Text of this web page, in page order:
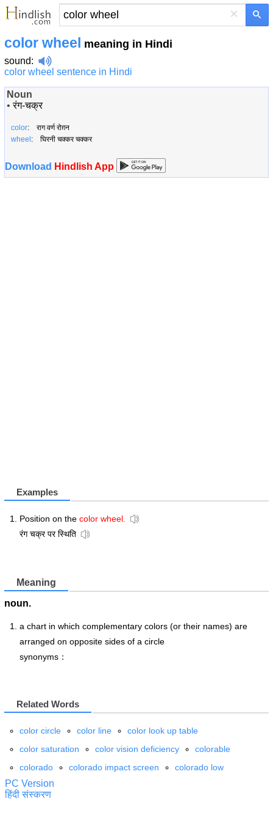
×
color wheel meaning in Hindi
sound:
color wheel sentence in Hindi
Noun
•रंग-चक्र
color: राग वर्ण रोग़न
wheel : घिरनी चक्कर चक्कर
Download Hindlish App
Examples
Position on the color wheel.
रंग चक्र पर स्थिति
Meaning
noun.
a chart in which complementary colors (or their names) are
arranged on opposite sides of a circle
synonyms：
Related Words
color circle color line
color look up table
color saturation
color vision deficiency
colorable
colorado
colorado impact screen colorado low
PC Version
हिंदी संस्करण